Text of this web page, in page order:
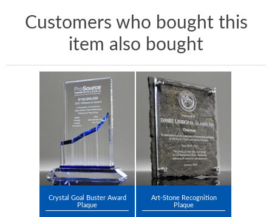
Customers who bought this
item also bought
Crystal Goal Buster Award
Plaque
Art-Stone Recognition
Plaque